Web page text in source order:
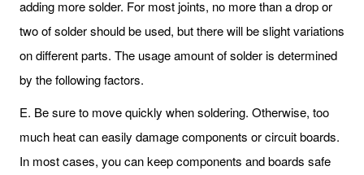
adding more solder. For most joints, no more than a drop or
two of solder should be used, but there will be slight variations
on different parts. The usage amount of solder is determined
by the following factors.
E. Be sure to move quickly when soldering. Otherwise, too
much heat can easily damage components or circuit boards.
In most cases, you can keep components and boards safe